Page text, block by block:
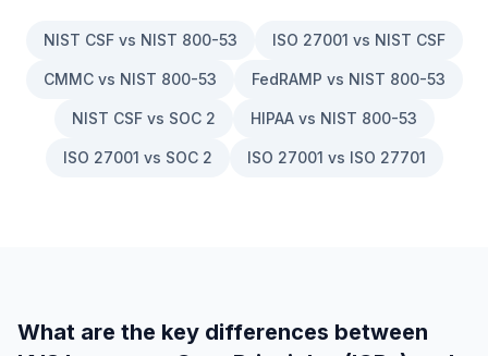
NIST CSF vs NIST 800-53 ISO 27001 vs NIST CSF
CMMC vs NIST 800-53 FedRAMP vs NIST 800-53
NIST CSF vs SOC 2 HIPAA vs NIST 800-53
ISO 27001 vs SOC 2 ISO 27001 vs ISO 27701
What are the key differences between